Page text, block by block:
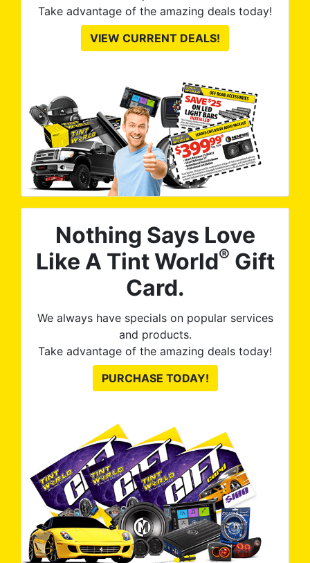
Take advantage of the amazing deals today!
VIEW CURRENT DEALS!
Nothing Says Love
Like A Tint World® Gift
Card.
We always have specials on popular services
and products.
Take advantage of the amazing deals today!
PURCHASE TODAY!